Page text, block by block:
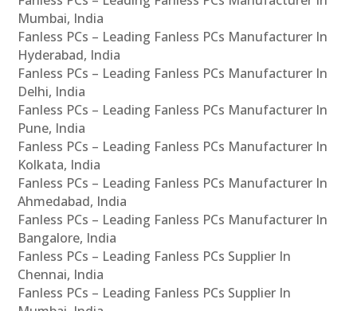
Mumbai, India
Fanless PCs – Leading Fanless PCs Manufacturer In
Hyderabad, India
Fanless PCs – Leading Fanless PCs Manufacturer In
Delhi, India
Fanless PCs – Leading Fanless PCs Manufacturer In
Pune, India
Fanless PCs – Leading Fanless PCs Manufacturer In
Kolkata, India
Fanless PCs – Leading Fanless PCs Manufacturer In
Ahmedabad, India
Fanless PCs – Leading Fanless PCs Manufacturer In
Bangalore, India
Fanless PCs – Leading Fanless PCs Supplier In
Chennai, India
Fanless PCs – Leading Fanless PCs Supplier In